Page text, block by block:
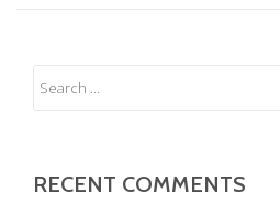
RECENT COMMENTS